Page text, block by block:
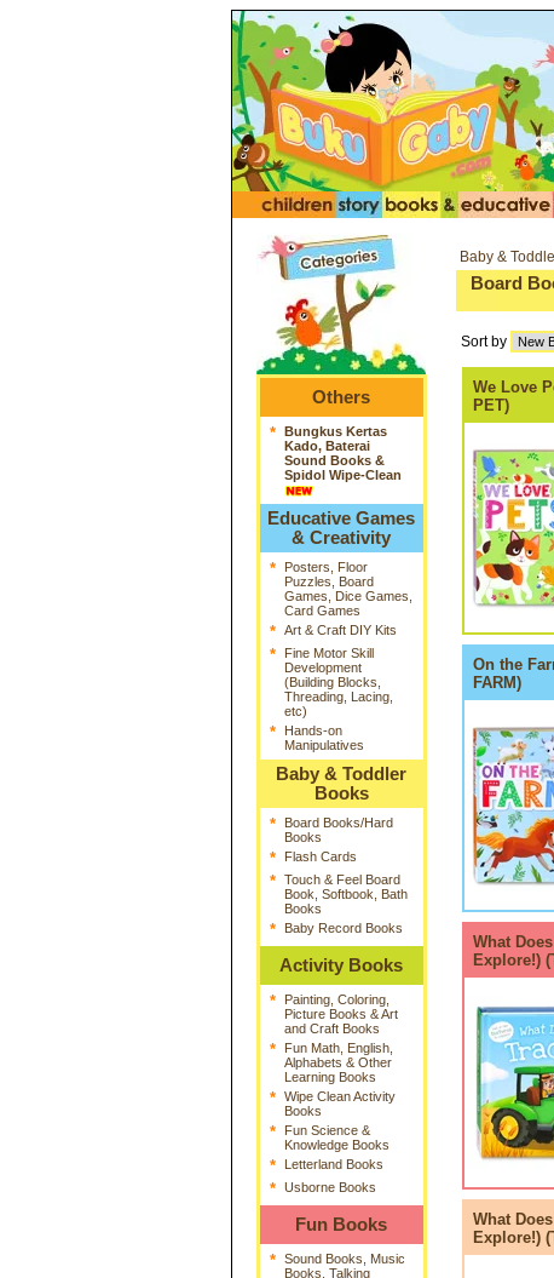
Others
* Bungkus Kertas
Kado, Baterai
Sound Books &
Spidol Wipe-Clean
Educative Games
& Creativity
*
Posters, Floor
Puzzles, Board
Games, Dice Games,
Card Games
* Art & Craft DIY Kits
*
Fine Motor Skill
Development
(Building Blocks,
Threading, Lacing,
etc)
*
Hands-on
Manipulatives
Baby & Toddler
Books
*
Board Books/Hard
Books
* Flash Cards
* Touch & Feel Board
Book, Softbook, Bath
Books
* Baby Record Books
Activity Books
*
Painting, Coloring,
Picture Books & Art
and Craft Books
*
Fun Math, English,
Alphabets & Other
Learning Books
* Wipe Clean Activity
Books
*
Fun Science &
Knowledge Books
* Letterland Books
* Usborne Books
Fun Books
* Sound Books, Music
Books, Talking
Baby &
Board
Sort by
We Love
PET)
On the
FARM)
What
Explore!)
What
Explore!)